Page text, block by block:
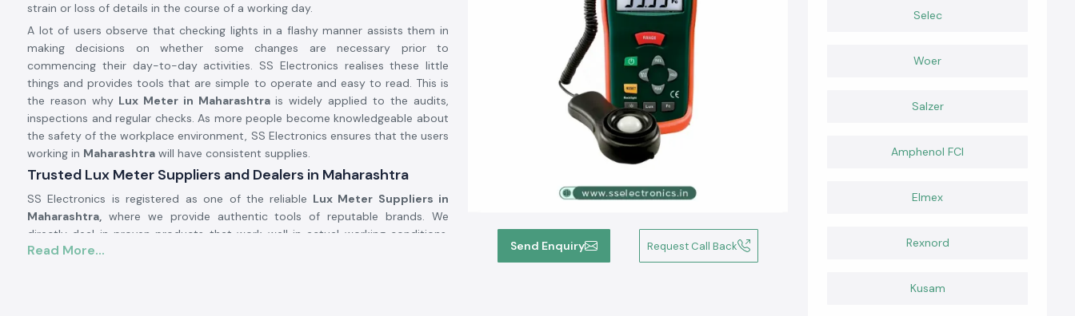
Send Enquiry Request Call Back
strain or loss of details in the course of a working day.
A lot of users observe that checking lights in a flashy manner assists them in
making decisions on whether some changes are necessary prior to
commencing their day-to-day activities. SS Electronics realises these little
things and provides tools that are simple to operate and easy to read. This is
the reason whyLux Meter in Maharashtrais widely applied to the audits,
inspections and regular checks. As more people become knowledgeable about
the safety of the workplace environment, SS Electronics ensures that the users
working in Maharashtra will have consistent supplies.
Trusted Lux Meter Suppliers and Dealers in Maharashtra
SS Electronics is registered as one of the reliable Lux Meter Suppliers in
Maharashtra, where we provide authentic tools of reputable brands. We
directly deal in proven products that work well in actual working conditions.
The customers usually come to SS Electronics when they have worked with
Read More...
Selec
Woer
Salzer
Amphenol FCI
Elmex
Rexnord
Kusam